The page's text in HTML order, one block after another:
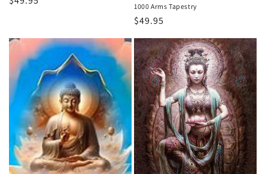
1000 Arms Tapestry
Regular
$49.95